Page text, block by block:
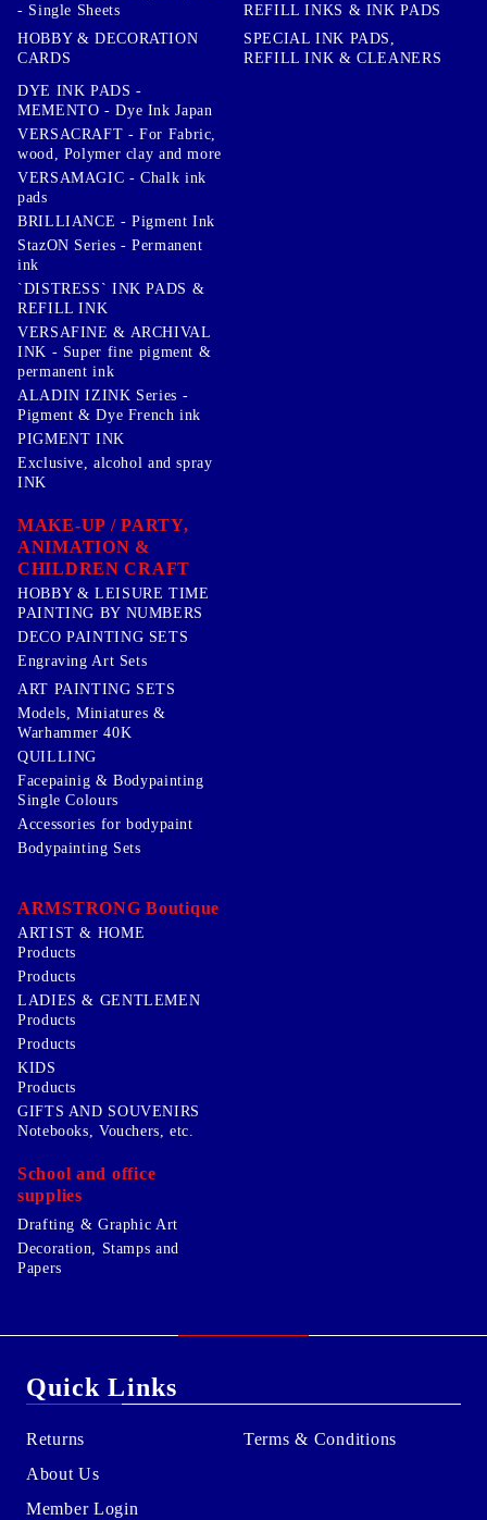
- Single Sheets
HOBBY & DECORATION
CARDS
REFILL INKS & INK PADS
SPECIAL INK PADS,
REFILL INK & CLEANERS
DYE INK PADS -
MEMENTO - Dye Ink Japan
VERSACRAFT - For Fabric,
wood, Polymer clay and more
VERSAMAGIC - Chalk ink
pads
BRILLIANCE - Pigment Ink
StazON Series - Permanent
ink
`DISTRESS` INK PADS &
REFILL INK
VERSAFINE & ARCHIVAL
INK - Super fine pigment &
permanent ink
ALADIN IZINK Series -
Pigment & Dye French ink
PIGMENT INK
Exclusive, alcohol and spray
INK
MAKE-UP / PARTY,
ANIMATION &
CHILDREN CRAFT
HOBBY & LEISURE TIME
PAINTING BY NUMBERS
DECO PAINTING SETS
Engraving Art Sets
ART PAINTING SETS
Models, Miniatures &
Warhammer 40K
QUILLING
Facepainig & Bodypainting
Single Colours
Accessories for bodypaint
Bodypainting Sets
ARMSTRONG Boutique
ARTIST & HOME
Products
Products
LADIES & GENTLEMEN
Products
Products
KIDS
Products
GIFTS AND SOUVENIRS
Notebooks, Vouchers, etc.
School and office
supplies
Drafting & Graphic Art
Decoration, Stamps and
Papers
Quick Links
Returns
About Us
Member Login
Terms & Conditions